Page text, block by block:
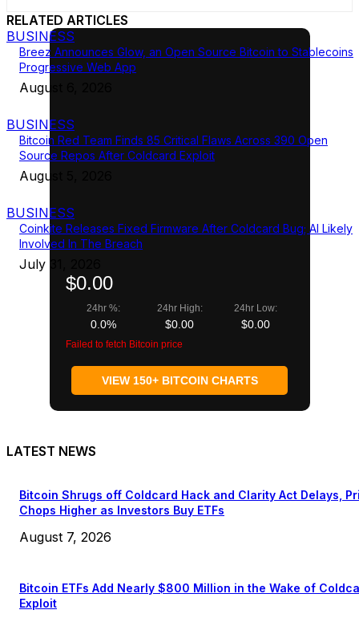
RELATED ARTICLES
BUSINESS
Breez Announces Glow, an Open Source Bitcoin to Stablecoins
Progressive Web App
August 6, 2026
BUSINESS
Bitcoin Red Team Finds 85 Critical Flaws Across 390 Open
Source Repos After Coldcard Exploit
August 5, 2026
BUSINESS
Coinkite Releases Fixed Firmware After Coldcard Bug; AI Likely
Involved In The Breach
July 31, 2026
$0.00
24hr %:
0.0%
24hr High:
$0.00
24hr Low:
$0.00
Failed to fetch Bitcoin price
VIEW 150+ BITCOIN CHARTS
LATEST NEWS
Bitcoin Shrugs off Coldcard Hack and Clarity Act Delays,
Chops Higher as Investors Buy ETFs
August 7, 2026
Bitcoin ETFs Add Nearly $800 Million in the Wake of
Exploit